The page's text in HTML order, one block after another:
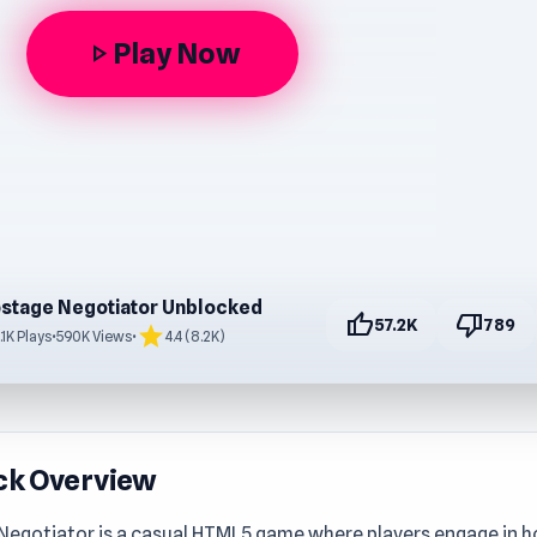
play_arrow Play Now
Negotiator Unblocked
Plays•590K Views• star4.4 (8.2K) thumb_up57.2K thumb_down789
Overview